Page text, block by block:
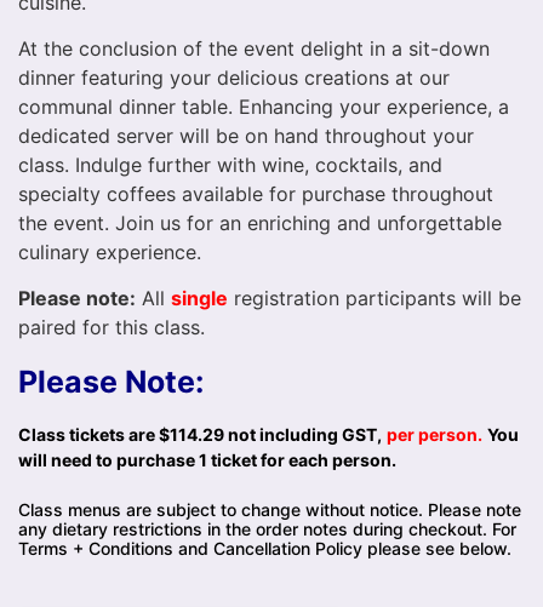
At the conclusion of the event delight in a sit-down
dinner featuring your delicious creations at our
communal dinner table. Enhancing your experience, a
dedicated server will be on hand throughout your
class. Indulge further with wine, cocktails, and
specialty coffees available for purchase throughout
the event. Join us for an enriching and unforgettable
culinary experience.
Please note: All single registration participants will be
paired for this class.
Please Note:
Class tickets are $114.29 not including GST, per person. You
will need to purchase 1 ticket for each person.
Class menus are subject to change without notice. Please note
any dietary restrictions in the order notes during checkout. For
Terms + Conditions and Cancellation Policy please see below.